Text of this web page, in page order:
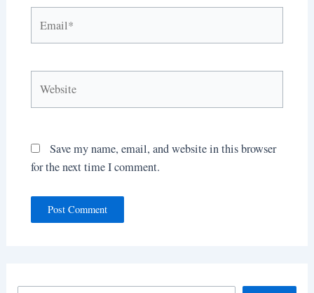
Save my name, email, and website in this browser
for the next time I comment.